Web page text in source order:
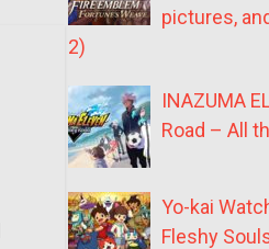
pictures,
2)
INAZUMA
Road – All
Yo-kai
Fleshy